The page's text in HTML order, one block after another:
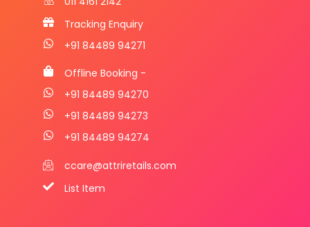
Tracking Enquiry
+91 84489 94271
Offline Booking -
+91 84489 94270
+91 84489 94273
+91 84489 94274
ccare@attriretails.com
List Item